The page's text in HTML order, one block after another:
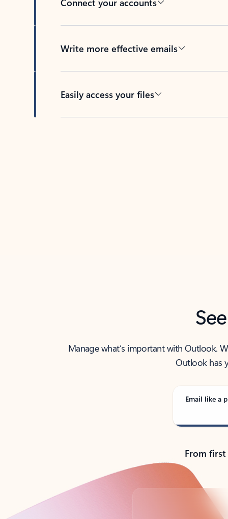
Write more effective emails
Easily access your files
Manage what’s important with Outlook.
Outlook has
Email like a
From